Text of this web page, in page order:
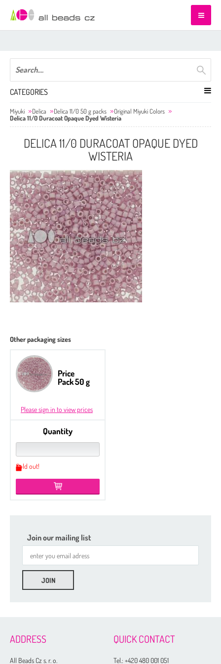
CATEGORIES
Miyuki Delica Delica 11/0 50 g packs
Original Miyuki Colors
Delica 11/0 Duracoat Opaque Dyed Wisteria
DELICA 11/0 DURACOAT OPAQUE DYED
WISTERIA
Other packaging sizes
Price
Pack 50 g
Please sign in to view prices
Quantity
Sold out!
Join our mailing list
ADDRESS
All Beads Cz s. r. o.
QUICK CONTACT
Tel.:+420 480 001 051